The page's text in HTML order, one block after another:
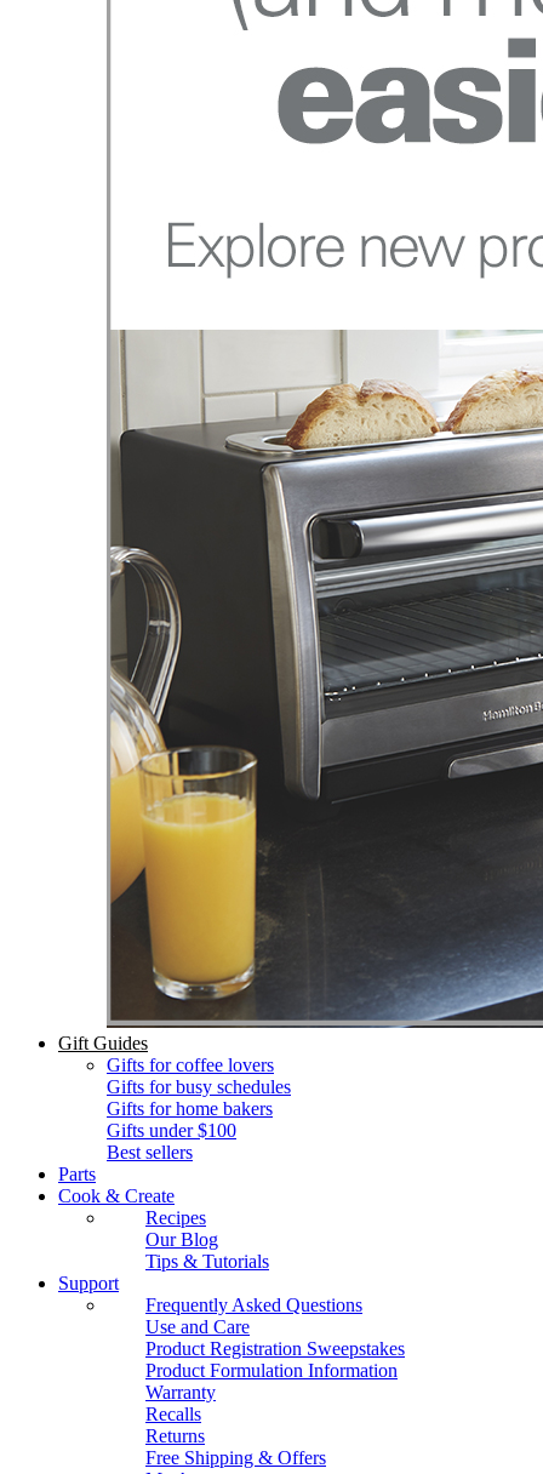
Gift Guides
Gifts for coffee lovers
Gifts for busy schedules
Gifts for home bakers
Gifts under $100
Best sellers
Parts
Cook & Create
Recipes
Our Blog
Tips & Tutorials
Support
Frequently Asked Questions
Use and Care
Product Registration Sweepstakes
Product Formulation Information
Warranty
Recalls
Returns
Free Shipping & Offers